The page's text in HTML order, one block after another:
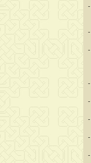
-
-
-
-
-
-
-
-